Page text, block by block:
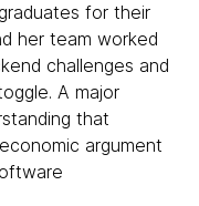
for their
her team worked
challenges and
A major
that
argument